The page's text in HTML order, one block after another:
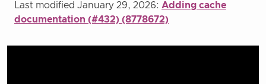
Last modified January 29, 2026: Adding cache
documentation (#432) (8778672)